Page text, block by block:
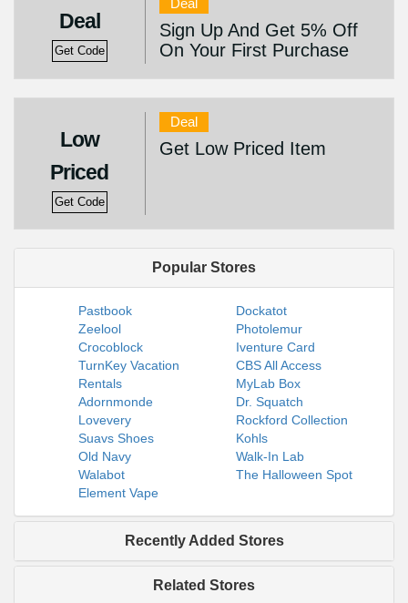
Deal
Get Code
Deal
Sign Up And Get 5% Off
On Your First Purchase
Low
Priced
Get Code
Deal
Get Low Priced Item
Popular Stores
Pastbook
Dockatot
Zeelool
Photolemur
Crocoblock
Iventure Card
TurnKey Vacation
Rentals
CBS All Access
MyLab Box
Adornmonde
Dr. Squatch
Lovevery
Rockford Collection
Suavs Shoes
Kohls
Old Navy
Walk-In Lab
Walabot
The Halloween Spot
Element Vape
Recently Added Stores
Related Stores